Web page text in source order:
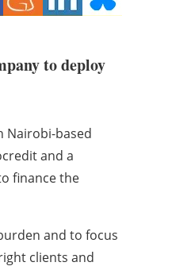
to deploy
Nairobi-based
and a
finance the
and to focus
clients and